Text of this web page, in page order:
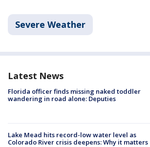
Severe Weather
Latest News
Florida officer finds missing naked toddler
wandering in road alone: Deputies
Lake Mead hits record-low water level as
Colorado River crisis deepens: Why it matters